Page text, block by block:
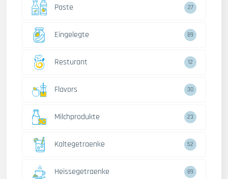
Paste 27
Eingelegte 89
Resturant 12
Flavors 30
Milchprodukte 23
Kaltegetraenke 52
Heissegetraenke 89